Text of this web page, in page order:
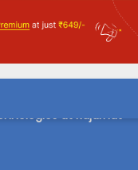
at Rajarhat